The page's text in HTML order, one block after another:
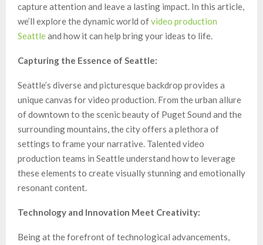
capture attention and leave a lasting impact. In this article,
we’ll explore the dynamic world ofvideo production
Seattleand how it can help bring your ideas to life.
Capturing the Essence of Seattle:
Seattle’s diverse and picturesque backdrop provides a
unique canvas for video production. From the urban allure
of downtown to the scenic beauty of Puget Sound and the
surrounding mountains, the city offers a plethora of
settings to frame your narrative. Talented video
production teams in Seattle understand how to leverage
these elements to create visually stunning and emotionally
resonant content.
Technology and Innovation Meet Creativity:
Being at the forefront of technological advancements,